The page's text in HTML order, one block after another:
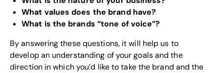
What values does the brand have?
What is the brands “tone of voice”?
By answering these questions, it will help us to
develop an understanding of your goals and the
direction in which you’d like to take the brand and the